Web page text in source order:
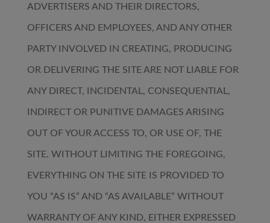
ADVERTISERS AND THEIR DIRECTORS,
OFFICERS AND EMPLOYEES, AND ANY OTHER
PARTY INVOLVED IN CREATING, PRODUCING
OR DELIVERING THE SITE ARE NOT LIABLE FOR
ANY DIRECT, INCIDENTAL, CONSEQUENTIAL,
INDIRECT OR PUNITIVE DAMAGES ARISING
OUT OF YOUR ACCESS TO, OR USE OF, THE
SITE. WITHOUT LIMITING THE FOREGOING,
EVERYTHING ON THE SITE IS PROVIDED TO
YOU “AS IS” AND “AS AVAILABLE” WITHOUT
WARRANTY OF ANY KIND, EITHER EXPRESSED